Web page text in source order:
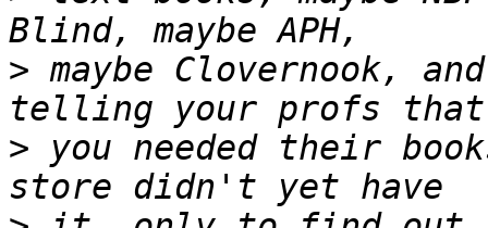
> maybe Clovernook,
> you needed their